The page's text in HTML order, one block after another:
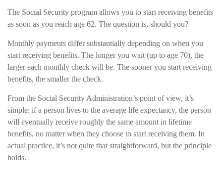
The Social Security program allows you to start receiving benefits
as soon as you reach age 62. The question is, should you?
Monthly payments differ substantially depending on when you
start receiving benefits. The longer you wait (up to age 70), the
larger each monthly check will be. The sooner you start receiving
benefits, the smaller the check.
From the Social Security Administration’s point of view, it’s
simple: if a person lives to the average life expectancy, the person
will eventually receive roughly the same amount in lifetime
benefits, no matter when they choose to start receiving them. In
actual practice, it’s not quite that straightforward, but the principle
holds.